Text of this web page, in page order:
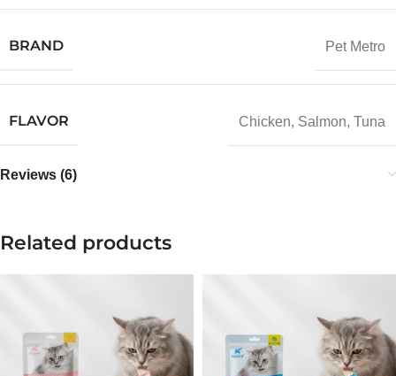
BRAND Pet Metro
FLAVOR Chicken, Salmon, Tuna
Reviews (6)
Related products